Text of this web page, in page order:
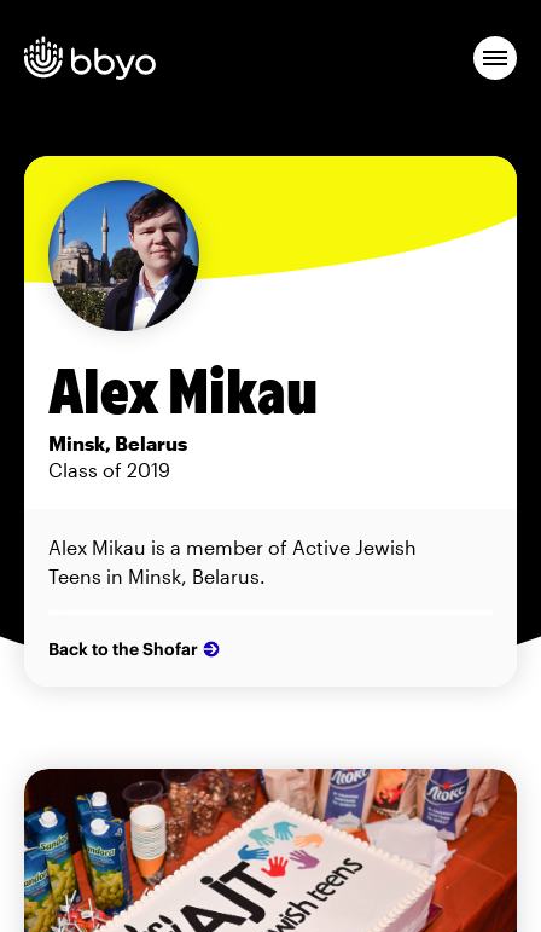
Alex Mikau
Minsk, Belarus
Class of 2019
Alex Mikau is a member of Active Jewish
Teens in Minsk, Belarus.
Back to the Shofar